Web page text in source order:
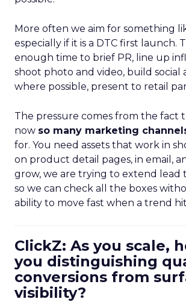
More often we aim for something
especially if it is a DTC first launch.
enough time to brief PR, line up
shoot photo and video, build social
where possible, present to retail
The pressure comes from the fact
now so many marketing
for. You need assets that work in
on product detail pages, in email,
grow, we are trying to extend lead
so we can check all the boxes
ability to move fast when a trend
ClickZ: As you scale,
you distinguishing
conversions from
visibility?